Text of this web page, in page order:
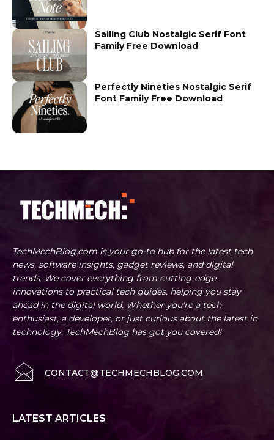
Sailing Club Nostalgic Serif Font
Family Free Download
Perfectly Nineties Nostalgic Serif
Font Family Free Download
TechMechBlog.com is your go-to hub for the latest tech
news, software insights, gadget reviews, and digital
trends. We cover everything from cutting-edge
innovations to practical tech guides, helping you stay
ahead in the digital world. Whether you're a tech
enthusiast, a developer, or just curious about the latest in
technology, TechMechBlog has got you covered!
CONTACT@TECHMECHBLOG.COM
LATEST ARTICLES